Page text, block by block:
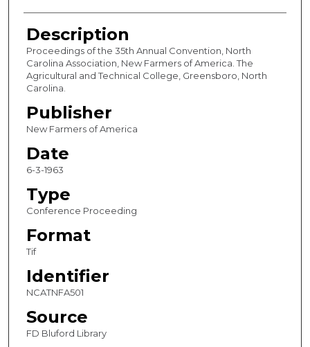
Description
Proceedings of the 35th Annual Convention, North
Carolina Association, New Farmers of America. The
Agricultural and Technical College, Greensboro, North
Carolina.
Publisher
New Farmers of America
Date
6-3-1963
Type
Conference Proceeding
Format
Tif
Identifier
NCATNFA501
Source
FD Bluford Library